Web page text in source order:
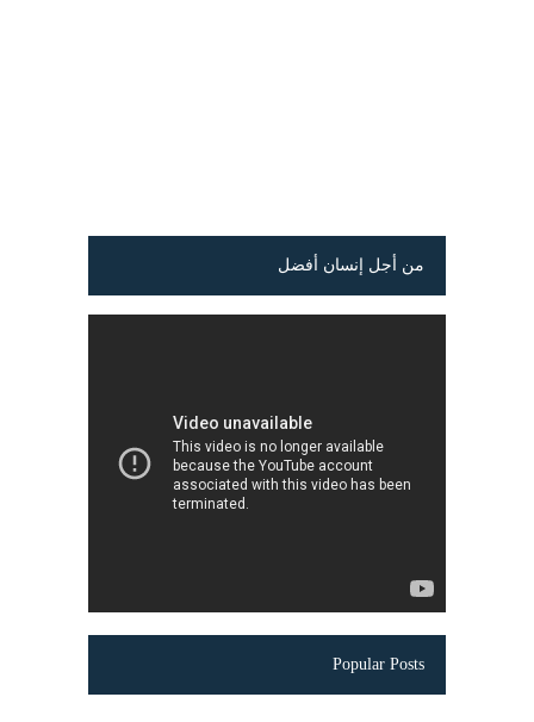
من أجل إنسان أفضل
Popular Posts